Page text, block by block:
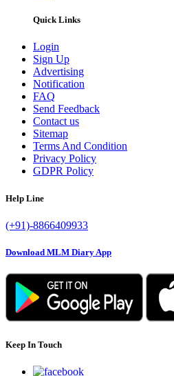
Quick Links
Login
Sign Up
Advertising
Notification
FAQ
Send Feedback
Contact us
Sitemap
Terms And Condition
Privacy Policy
GDPR Policy
Help Line
(+91)-8866409933
Download MLM Diary App
Keep In Touch